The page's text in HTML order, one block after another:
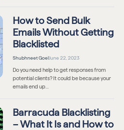
How to Send Bulk
Emails Without Getting
Blacklisted
Shubhneet GoelJune 22, 2023
Do you need help to get responses from
potential clients? It could be because your
emails end up…
Barracuda Blacklisting
– What It Is and How to